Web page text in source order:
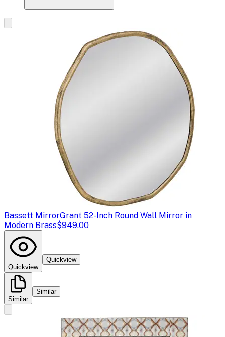
Bassett MirrorGrant 52-Inch Round Wall Mirror in
Modern Brass$949.00
Quickview
Quickview
Similar
Similar